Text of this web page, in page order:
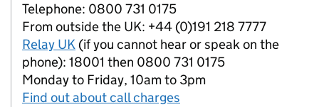
Telephone: 0800 731 0175
From outside the UK: +44 (0)191 218 7777
Relay UK (if you cannot hear or speak on the
phone): 18001 then 0800 731 0175
Monday to Friday, 10am to 3pm
Find out about call charges